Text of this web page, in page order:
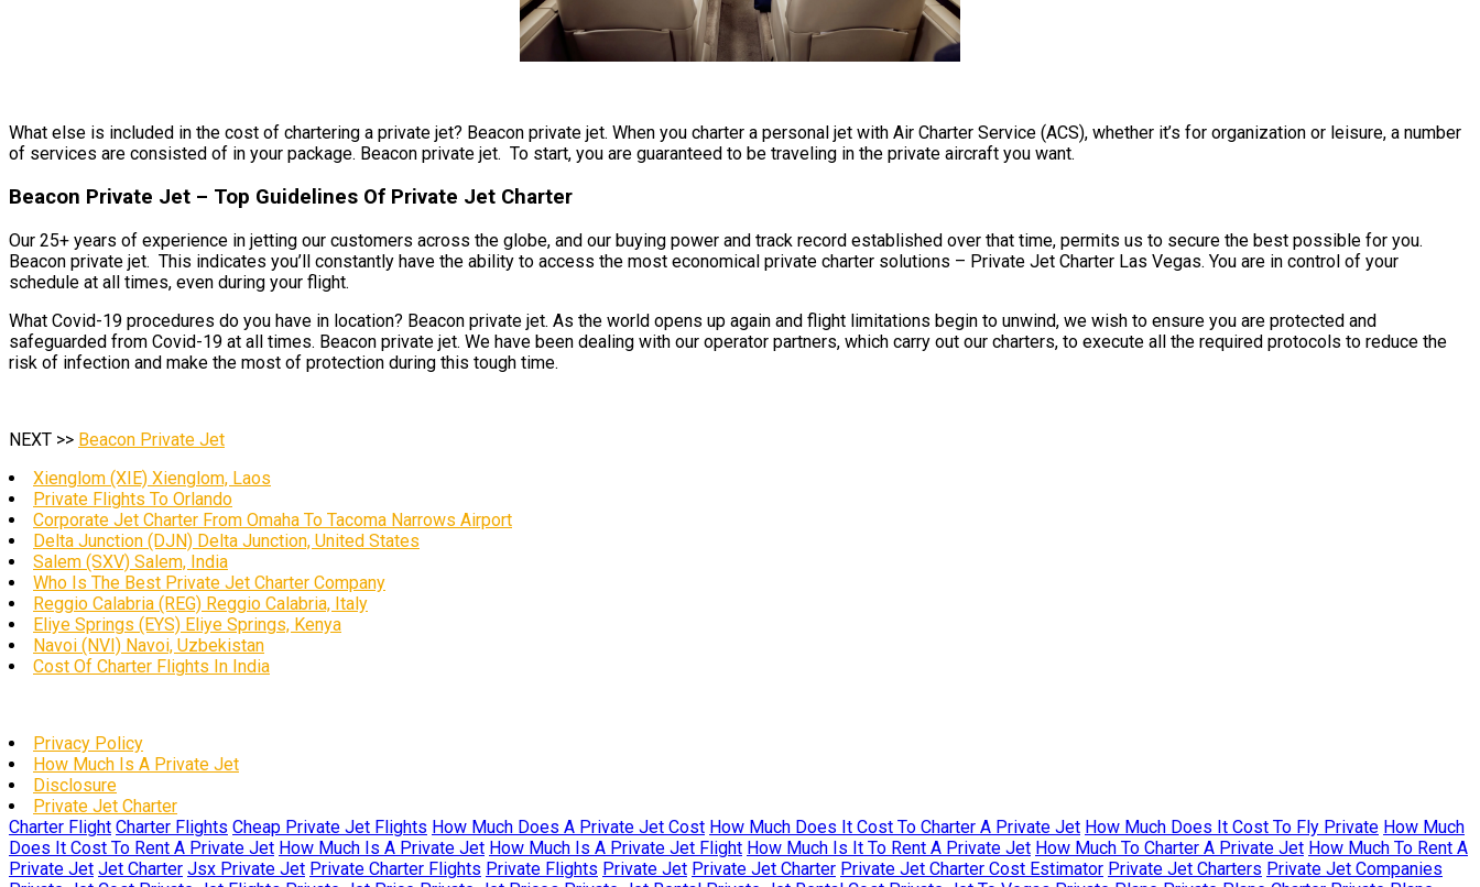
What else is included in the cost of chartering a private jet? Beacon private jet. When you charter a personal jet with Air Charter Service (ACS), whether it’s for organization or leisure, a number
of services are consisted of in your package. Beacon private jet. To start, you are guaranteed to be traveling in the private aircraft you want.
Beacon Private Jet – Top Guidelines Of Private Jet Charter
Our 25+ years of experience in jetting our customers across the globe, and our buying power and track record established over that time, permits us to secure the best possible for you.
Beacon private jet. This indicates you’ll constantly have the ability to access the most economical private charter solutions – Private Jet Charter Las Vegas. You are in control of your
schedule at all times, even during your flight.
What Covid-19 procedures do you have in location? Beacon private jet. As the world opens up again and flight limitations begin to unwind, we wish to ensure you are protected and
safeguarded from Covid-19 at all times. Beacon private jet. We have been dealing with our operator partners, which carry out our charters, to execute all the required protocols to reduce the
risk of infection and make the most of protection during this tough time.
NEXT >> Beacon Private Jet
Xienglom (XIE) Xienglom, Laos
Private Flights To Orlando
Corporate Jet Charter From Omaha To Tacoma Narrows Airport
Delta Junction (DJN) Delta Junction, United States
Salem (SXV) Salem, India
Who Is The Best Private Jet Charter Company
Reggio Calabria (REG) Reggio Calabria, Italy
Eliye Springs (EYS) Eliye Springs, Kenya
Navoi (NVI) Navoi, Uzbekistan
Cost Of Charter Flights In India
Privacy Policy
How Much Is A Private Jet
Disclosure
Private Jet Charter
Charter Flight Charter Flights Cheap Private Jet Flights How Much Does A Private Jet Cost How Much Does It Cost To Charter A Private Jet How Much Does It Cost To Fly Private How Much
Does It Cost To Rent A Private Jet How Much Is A Private Jet How Much Is A Private Jet Flight How Much Is It To Rent A Private Jet How Much To Charter A Private Jet How Much To Rent A
Private Jet Jet Charter Jsx Private Jet Private Charter Flights Private Flights Private Jet Private Jet Charter Private Jet Charter Cost Estimator Private Jet Charters Private Jet Companies